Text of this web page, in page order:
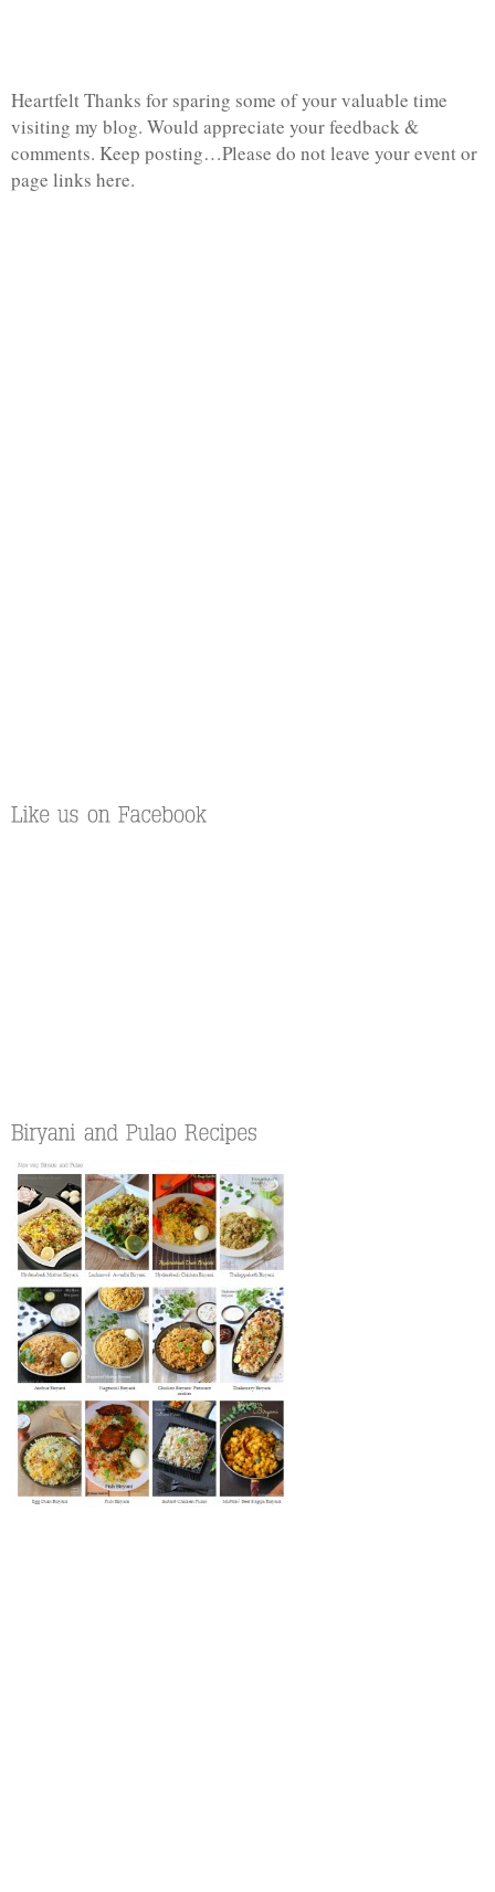
Heartfelt Thanks for sparing some of your valuable time
visiting my blog. Would appreciate your feedback &
comments. Keep posting…Please do not leave your event or
page links here.